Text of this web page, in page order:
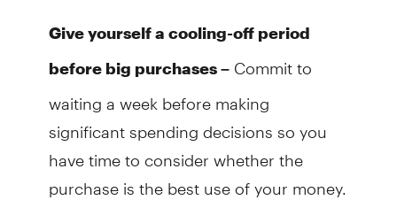
Give yourself a cooling-off period
before big purchases –Commit to
waiting a week before making
significant spending decisions so you
have time to consider whether the
purchase is the best use of your money.